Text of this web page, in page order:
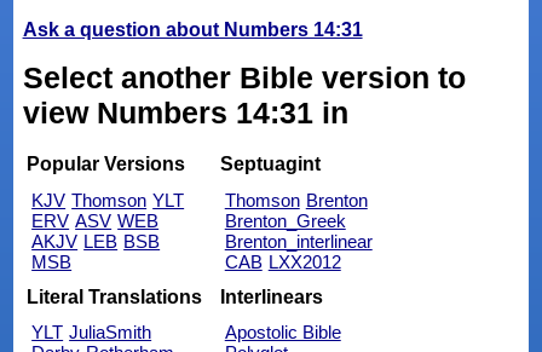
Ask a question about Numbers 14:31
Select another Bible version to
view Numbers 14:31 in
Popular Versions
KJV Thomson YLT
ERV ASV WEB
AKJV LEB BSB
MSB
Septuagint
Thomson Brenton
Brenton_Greek
Brenton_interlinear
CAB LXX2012
Literal Translations
YLT JuliaSmith
Interlinears
Apostolic Bible